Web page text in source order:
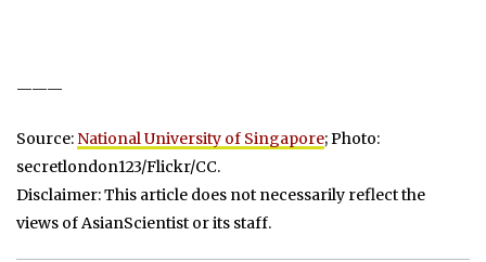
———
Source: National University of Singapore; Photo:
secretlondon123/Flickr/CC.
Disclaimer: This article does not necessarily reflect the
views of AsianScientist or its staff.